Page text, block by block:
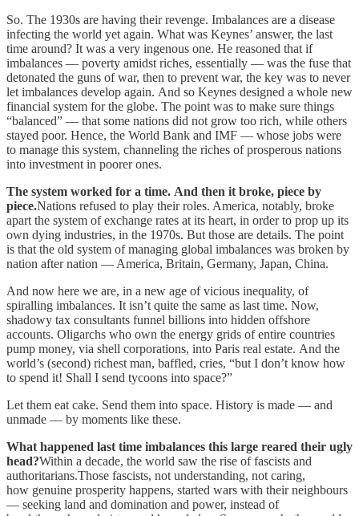
So. The 1930s are having their revenge. Imbalances are a disease
infecting the world yet again. What was Keynes’ answer, the last
time around? It was a very ingenous one. He reasoned that if
imbalances — poverty amidst riches, essentially — was the fuse that
detonated the guns of war, then to prevent war, the key was to never
let imbalances develop again. And so Keynes designed a whole new
financial system for the globe. The point was to make sure things
“balanced” — that some nations did not grow too rich, while others
stayed poor. Hence, the World Bank and IMF — whose jobs were
to manage this system, channeling the riches of prosperous nations
into investment in poorer ones.
The system worked for a time. And then it broke, piece by
piece.Nations refused to play their roles. America, notably, broke
apart the system of exchange rates at its heart, in order to prop up its
own dying industries, in the 1970s. But those are details. The point
is that the old system of managing global imbalances was broken by
nation after nation — America, Britain, Germany, Japan, China.
And now here we are, in a new age of vicious inequality, of
spiralling imbalances. It isn’t quite the same as last time. Now,
shadowy tax consultants funnel billions into hidden offshore
accounts. Oligarchs who own the energy grids of entire countries
pump money, via shell corporations, into Paris real estate. And the
world’s (second) richest man, baffled, cries, “but I don’t know how
to spend it! Shall I send tycoons into space?”
Let them eat cake. Send them into space. History is made — and
unmade — by moments like these.
What happened last time imbalances this large reared their ugly
head?Within a decade, the world saw the rise of fascists and
authoritarians.Those fascists, not understanding, not caring,
how genuine prosperity happens, started wars with their neighbours
— seeking land and domination and power, instead of